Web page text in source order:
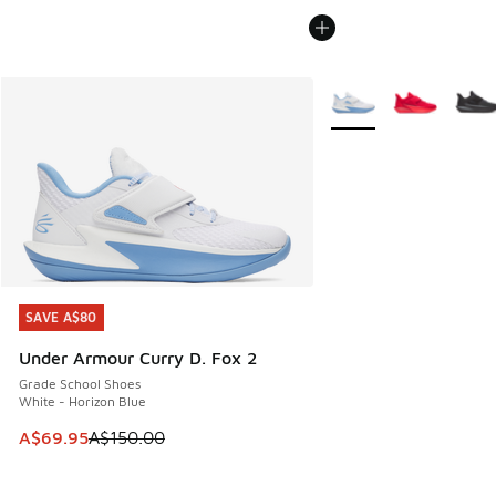
SAVE A$80
Under Armour Curry D. Fox 2
Grade School Shoes
White - Horizon Blue
This item is on sale. Price dropped from A$150.00 to
A$69.95A$150.00
SAVE A$80
More Colors Available